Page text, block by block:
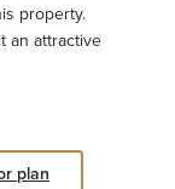
property.
an attractive
plan